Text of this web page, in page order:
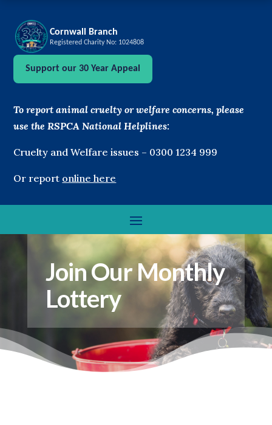
Cornwall Branch
Registered Charity No: 1024808
Support our 30 Year Appeal
To report animal cruelty or welfare concerns, please
use the RSPCA National Helplines:
Cruelty and Welfare issues – 0300 1234 999
Or report online here
Join Our Monthly
Lottery